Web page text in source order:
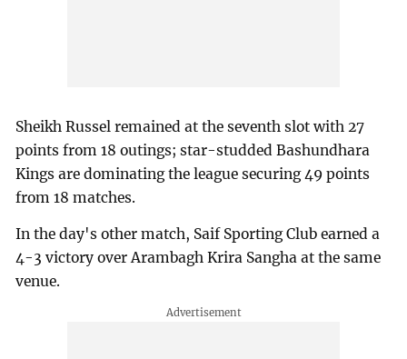
Sheikh Russel remained at the seventh slot with 27
points from 18 outings; star-studded Bashundhara
Kings are dominating the league securing 49 points
from 18 matches.
In the day's other match, Saif Sporting Club earned a
4-3 victory over Arambagh Krira Sangha at the same
venue.